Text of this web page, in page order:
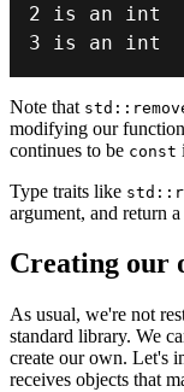
2 is an
int
3 is an int
Note that
modifying our
continues to be const
Type traits like
argument, and return
Creating our
As usual, we're not
standard library. We
create our own. Let's
receives objects that